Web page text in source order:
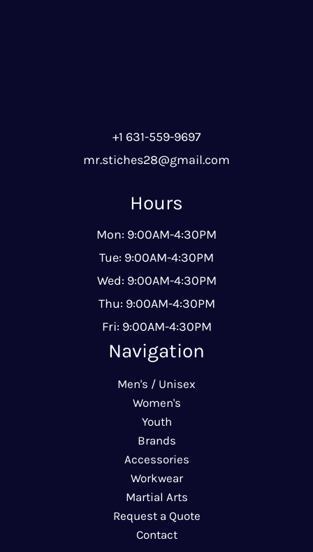
+1 631-559-9697
mr.stiches28@gmail.com
Hours
Mon: 9:00AM-4:30PM
Tue: 9:00AM-4:30PM
Wed: 9:00AM-4:30PM
Thu: 9:00AM-4:30PM
Fri: 9:00AM-4:30PM
Navigation
Men's / Unisex
Women's
Youth
Brands
Accessories
Workwear
Martial Arts
Request a Quote
Contact